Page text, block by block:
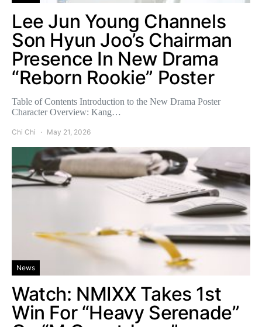
Lee Jun Young Channels
Son Hyun Joo’s Chairman
Presence In New Drama
“Reborn Rookie” Poster
Table of Contents Introduction to the New Drama Poster
Character Overview: Kang…
Chi Chi May 21, 2026
News
Watch: NMIXX Takes 1st
Win For “Heavy Serenade”